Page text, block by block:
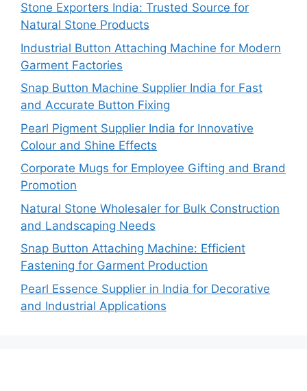
Stone Exporters India: Trusted Source for
Natural Stone Products
Industrial Button Attaching Machine for Modern
Garment Factories
Snap Button Machine Supplier India for Fast
and Accurate Button Fixing
Pearl Pigment Supplier India for Innovative
Colour and Shine Effects
Corporate Mugs for Employee Gifting and Brand
Promotion
Natural Stone Wholesaler for Bulk Construction
and Landscaping Needs
Snap Button Attaching Machine: Efficient
Fastening for Garment Production
Pearl Essence Supplier in India for Decorative
and Industrial Applications